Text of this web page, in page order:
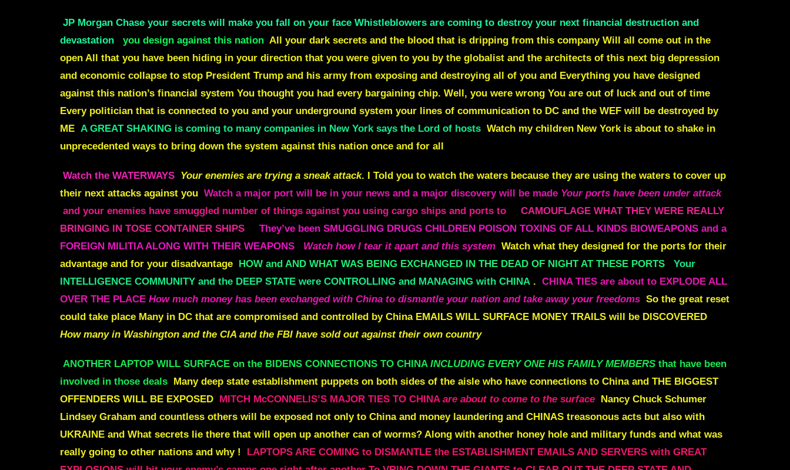
JP Morgan Chase your secrets will make you fall on your face Whistleblowers are coming to destroy your next financial destruction and
devastation
you design against this nation All your dark secrets and the blood that is dripping from this company Will all come out in the
open All that you have been hiding in your direction that you were given to you by the globalist and the architects of this next big depression
and economic collapse to stop President Trump and his army from exposing and destroying all of you and Everything you have designed
against this nation’s financial system You thought you had every bargaining chip. Well, you were wrong You are out of luck and out of time
Every politician that is connected to you and your underground system your lines of communication to DC and the WEF will be destroyed by
ME A GREAT SHAKING is coming to many companies in New York says the Lord of hosts Watch my children New York is about to shake in
unprecedented ways to bring down the system against this nation once and for all
Watch the WATERWAYS Your enemies are trying a sneak attack. I Told you to watch the waters because they are using the waters to cover up
their next attacks against you Watch a major port will be in your news and a major discovery will be made Your ports have been under attack
and your enemies have smuggled number of things against you using cargo ships and ports to
CAMOUFLAGE WHAT THEY WERE REALLY
BRINGING IN TOSE CONTAINER SHIPS
They’ve been SMUGGLING DRUGS CHILDREN POISON TOXINS OF ALL KINDS BIOWEAPONS and a
FOREIGN MILITIA ALONG WITH THEIR WEAPONS
Watch how I tear it apart and this system Watch what they designed for the ports for their
advantage and for your disadvantage
HOW and AND WHAT WAS BEING EXCHANGED IN THE DEAD OF NIGHT AT THESE PORTS
Your
INTELLIGENCE COMMUNITY and the DEEP STATE were CONTROLLING and MANAGING with CHINA . CHINA TIES are about to EXPLODE ALL
OVER THE PLACE How much money has been exchanged with China to dismantle your nation and take away your freedoms So the great reset
could take place Many in DC that are compromised and controlled by China EMAILS WILL SURFACE MONEY TRAILS will be DISCOVERED
How many in Washington and the CIA and the FBI have sold out against their own country
ANOTHER LAPTOP WILL SURFACE on the BIDENS CONNECTIONS TO CHINA INCLUDING EVERY ONE HIS FAMILY MEMBERS that have been
involved in those deals
Many deep state establishment puppets on both sides of the aisle who have connections to China and THE BIGGEST
OFFENDERS WILL BE EXPOSED
MITCH McCONNELlS’S MAJOR TIES TO CHINA are about to come to the surface
Nancy Chuck Schumer
Lindsey Graham and countless others will be exposed not only to China and money laundering and CHINAS treasonous acts but also with
UKRAINE and What secrets lie there that will open up another can of worms? Along with another honey hole and military funds and what was
really going to other nations and why !
LAPTOPS ARE COMING to DISMANTLE the ESTABLISHMENT EMAILS AND SERVERS with GREAT